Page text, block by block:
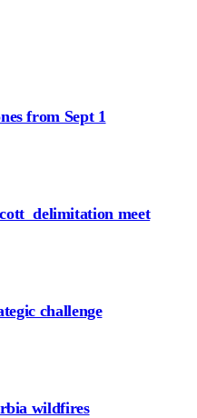
from Sept 1
delimitation meet
challenge
wildfires